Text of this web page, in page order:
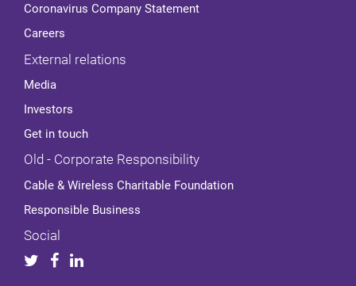
Coronavirus Company Statement
Careers
External relations
Media
Investors
Get in touch
Old - Corporate Responsibility
Cable & Wireless Charitable Foundation
Responsible Business
Social